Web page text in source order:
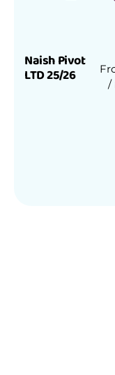
Naish Pivot
LTD 25/26
/